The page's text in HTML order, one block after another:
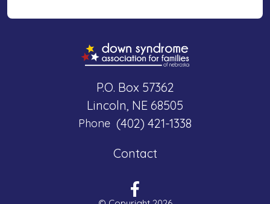
P.O. Box 57362
Lincoln, NE 68505
Phone (402) 421-1338
Contact